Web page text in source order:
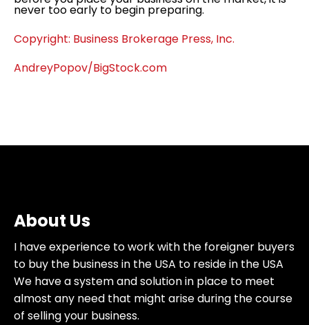
never too early to begin preparing.
Copyright: Business Brokerage Press, Inc.
AndreyPopov/BigStock.com
About Us
I have experience to work with the foreigner buyers
to buy the business in the USA to reside in the USA
We have a system and solution in place to meet
almost any need that might arise during the course
of selling your business.